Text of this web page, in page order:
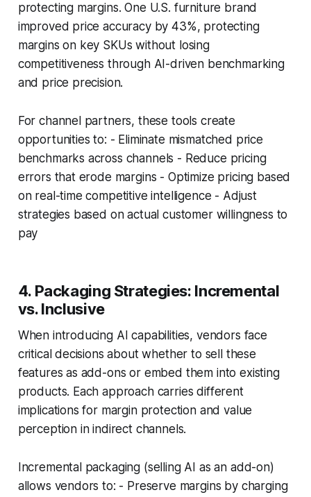
protecting margins. One U.S. furniture brand
improved price accuracy by 43%, protecting
margins on key SKUs without losing
competitiveness through AI-driven benchmarking
and price precision.
For channel partners, these tools create
opportunities to: - Eliminate mismatched price
benchmarks across channels - Reduce pricing
errors that erode margins - Optimize pricing based
on real-time competitive intelligence - Adjust
strategies based on actual customer willingness to
pay
4. Packaging Strategies: Incremental
vs. Inclusive
When introducing AI capabilities, vendors face
critical decisions about whether to sell these
features as add-ons or embed them into existing
products. Each approach carries different
implications for margin protection and value
perception in indirect channels.
Incremental packaging (selling AI as an add-on)
allows vendors to: - Preserve margins by charging